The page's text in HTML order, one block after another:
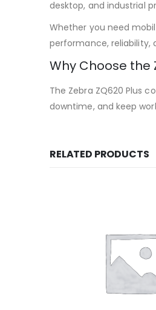
desktop, and industrial
Whether you need
performance, reliability,
Why Choose the
The Zebra ZQ620 Plus
downtime, and keep
RELATED PRODUCTS